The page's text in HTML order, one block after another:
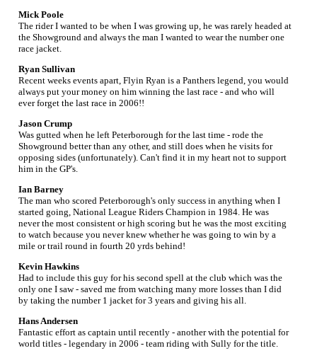
Mick Poole
The rider I wanted to be when I was growing up, he was rarely headed at
the Showground and always the man I wanted to wear the number one
race jacket.
Ryan Sullivan
Recent weeks events apart, Flyin Ryan is a Panthers legend, you would
always put your money on him winning the last race - and who will
ever forget the last race in 2006!!
Jason Crump
Was gutted when he left Peterborough for the last time - rode the
Showground better than any other, and still does when he visits for
opposing sides (unfortunately). Can't find it in my heart not to support
him in the GP's.
Ian Barney
The man who scored Peterborough's only success in anything when I
started going, National League Riders Champion in 1984. He was
never the most consistent or high scoring but he was the most exciting
to watch because you never knew whether he was going to win by a
mile or trail round in fourth 20 yrds behind!
Kevin Hawkins
Had to include this guy for his second spell at the club which was the
only one I saw - saved me from watching many more losses than I did
by taking the number 1 jacket for 3 years and giving his all.
Hans Andersen
Fantastic effort as captain until recently - another with the potential for
world titles - legendary in 2006 - team riding with Sully for the title.